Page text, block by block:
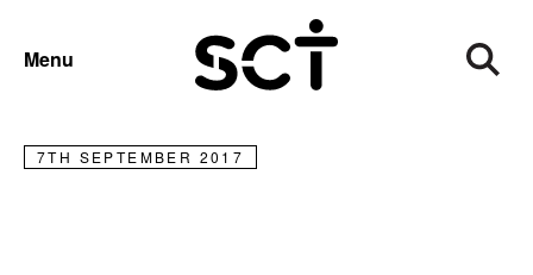
Menu
Welcome to our new Board members
7TH SEPTEMBER 2017